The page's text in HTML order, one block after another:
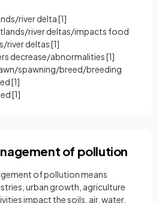
river delta[1]
river deltas/impacts food
river deltas[1]
decrease/abnormalities[1]
spawning/breed/breeding
[1]
[1]
of pollution
of pollution means
urban growth, agriculture
impact the soils, air, water,